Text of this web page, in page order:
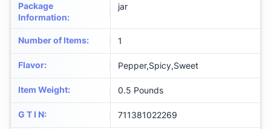
Package
Information:
jar
Number of Items: 1
Flavor: Pepper,Spicy,Sweet
Item Weight: 0.5 Pounds
G T I N: 711381022269